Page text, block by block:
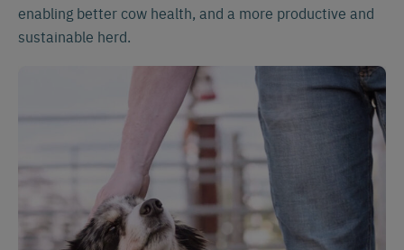
enabling better cow health, and a more productive and
sustainable herd.